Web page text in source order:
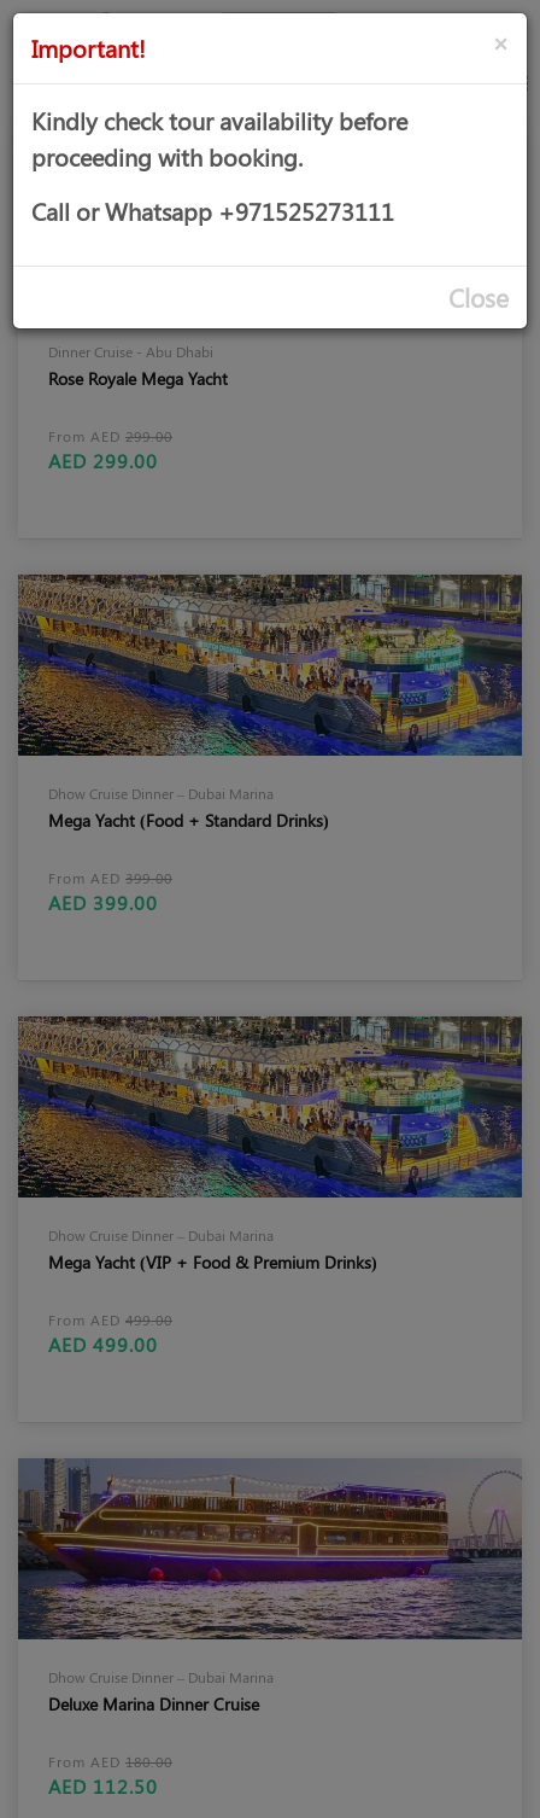
Dinner Cruise - Abu Dhabi
Rose Royale Mega Yacht
From AED 299.00
AED 299.00
Dhow Cruise Dinner – Dubai Marina
Mega Yacht (Food + Standard Drinks)
From AED 399.00
AED 399.00
Dhow Cruise Dinner – Dubai Marina
Mega Yacht (VIP + Food & Premium Drinks)
From AED 499.00
AED 499.00
Dhow Cruise Dinner – Dubai Marina
Deluxe Marina Dinner Cruise
From AED 180.00
AED 112.50
×
Important!
Kindly check tour availability before
proceeding with booking.
Call or Whatsapp +971525273111
Close